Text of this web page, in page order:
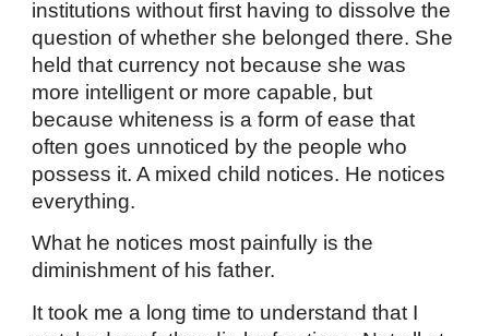
institutions without first having to dissolve the
question of whether she belonged there. She
held that currency not because she was
more intelligent or more capable, but
because whiteness is a form of ease that
often goes unnoticed by the people who
possess it. A mixed child notices. He notices
everything.
What he notices most painfully is the
diminishment of his father.
It took me a long time to understand that I